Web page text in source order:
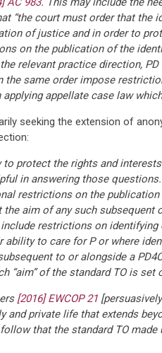
“the court must order that
of justice and in order to
on the publication of the
relevant practice direction,
same order impose
appellate case law
seeking the extension of
protect the rights and
in answering those
restrictions on the
the aim of any such
restrictions on
to care for P or where
to or alongside a
“aim” of the standard TO is set
[2016] EWCOP 21
private life that extends
that the standard TO